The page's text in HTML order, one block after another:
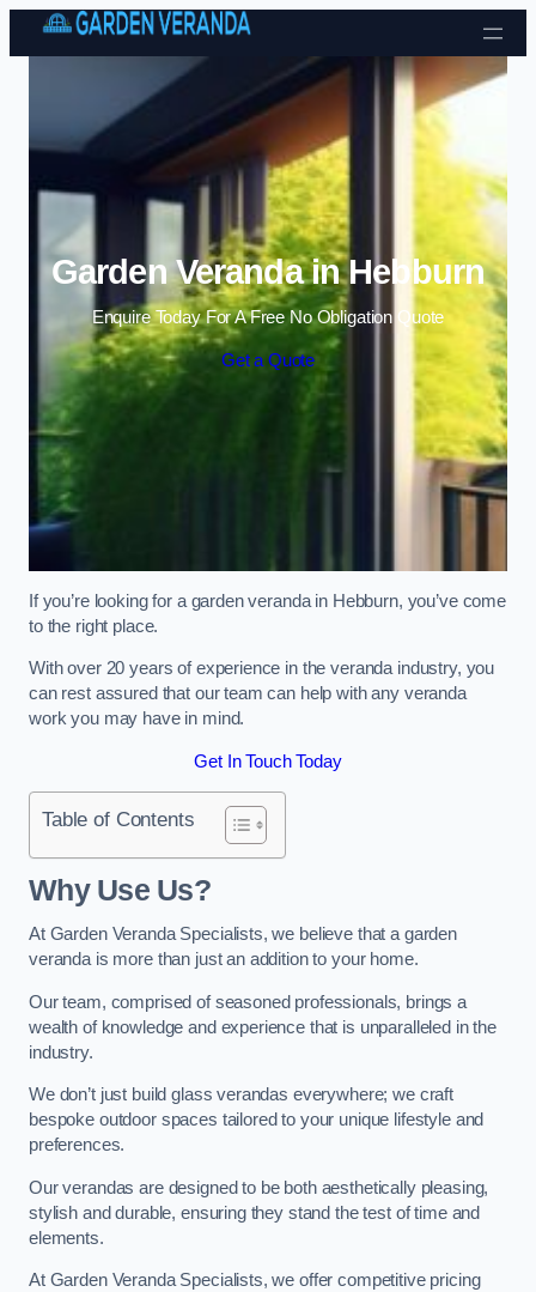
Skip to content
Garden Veranda in Hebburn
Enquire Today For A Free No Obligation Quote
Get a Quote
If you’re looking for a garden veranda in Hebburn, you’ve come
to the right place.
With over 20 years of experience in the veranda industry, you
can rest assured that our team can help with any veranda
work you may have in mind.
Get In Touch Today
Table of Contents
Why Use Us?
At Garden Veranda Specialists, we believe that a garden
veranda is more than just an addition to your home.
Our team, comprised of seasoned professionals, brings a
wealth of knowledge and experience that is unparalleled in the
industry.
We don’t just build glass verandas everywhere; we craft
bespoke outdoor spaces tailored to your unique lifestyle and
preferences.
Our verandas are designed to be both aesthetically pleasing,
stylish and durable, ensuring they stand the test of time and
elements.
At Garden Veranda Specialists, we offer competitive pricing